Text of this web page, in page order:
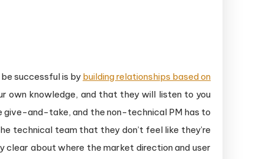
successful is by building relationships based on
own knowledge, and that they will listen to you
give-and-take, and the non-technical PM has to
technical team that they don’t feel like they’re
clear about where the market direction and user